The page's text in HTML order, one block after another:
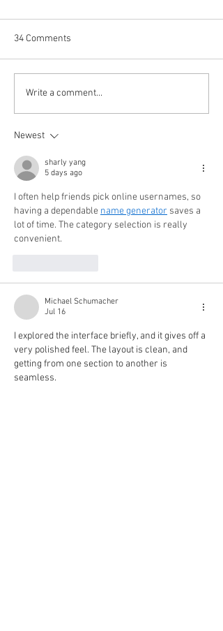
Happy (Let Us Pray) New
Newsmakers
34 Comments
Write a comment...
Newest
sharly yang
5 days ago
I often help friends pick online usernames, so
having a dependable name generator saves a
lot of time. The category selection is really
convenient.
Michael Schumacher
Jul 16
I explored the interface briefly, and it gives off a
very polished feel. The layout is clean, and
getting from one section to another is
seamless.